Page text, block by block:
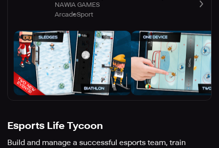
NAWIA GAMES
ArcadeSport
Esports Life Tycoon
Build and manage a successful esports team, train